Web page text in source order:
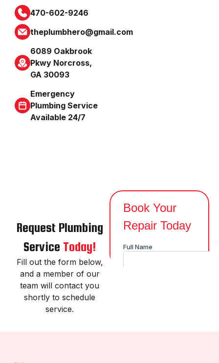
470-602-9246
theplumbhero@gmail.com
6089 Oakbrook
Pkwy Norcross,
GA 30093
Emergency
Plumbing Service
Available 24/7
Request Plumbing
Service Today!
Fill out the form below,
and a member of our
team will contact you
shortly to schedule
service.